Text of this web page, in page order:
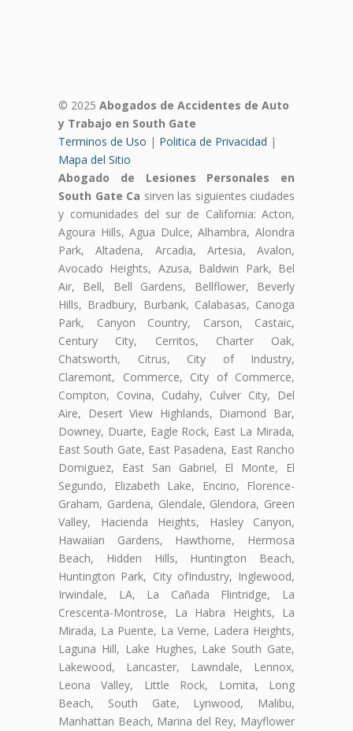
© 2025 Abogados de Accidentes de Auto
y Trabajo en South Gate
Terminos de Uso | Politica de Privacidad |
Mapa del Sitio
Abogado de Lesiones Personales en
South Gate Ca sirven las siguientes ciudades
y comunidades del sur de California: Acton,
Agoura Hills, Agua Dulce, Alhambra, Alondra
Park, Altadena, Arcadia, Artesia, Avalon,
Avocado Heights, Azusa, Baldwin Park, Bel
Air, Bell, Bell Gardens, Bellflower, Beverly
Hills, Bradbury, Burbank, Calabasas, Canoga
Park, Canyon Country, Carson, Castaic,
Century City, Cerritos, Charter Oak,
Chatsworth, Citrus, City of Industry,
Claremont, Commerce, City of Commerce,
Compton, Covina, Cudahy, Culver City, Del
Aire, Desert View Highlands, Diamond Bar,
Downey, Duarte, Eagle Rock, East La Mirada,
East South Gate, East Pasadena, East Rancho
Domiguez, East San Gabriel, El Monte, El
Segundo, Elizabeth Lake, Encino, Florence-
Graham, Gardena, Glendale, Glendora, Green
Valley, Hacienda Heights, Hasley Canyon,
Hawaiian Gardens, Hawthorne, Hermosa
Beach, Hidden Hills, Huntington Beach,
Huntington Park, City ofIndustry, Inglewood,
Irwindale, LA, La Cañada Flintridge, La
Crescenta-Montrose, La Habra Heights, La
Mirada, La Puente, La Verne, Ladera Heights,
Laguna Hill, Lake Hughes, Lake South Gate,
Lakewood, Lancaster, Lawndale, Lennox,
Leona Valley, Little Rock, Lomita, Long
Beach, South Gate, Lynwood, Malibu,
Manhattan Beach, Marina del Rey, Mayflower